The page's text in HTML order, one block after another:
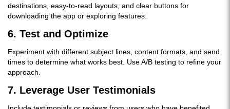
destinations, easy-to-read layouts, and clear buttons for
downloading the app or exploring features.
6. Test and Optimize
Experiment with different subject lines, content formats, and send
times to determine what works best. Use A/B testing to refine your
approach.
7. Leverage User Testimonials